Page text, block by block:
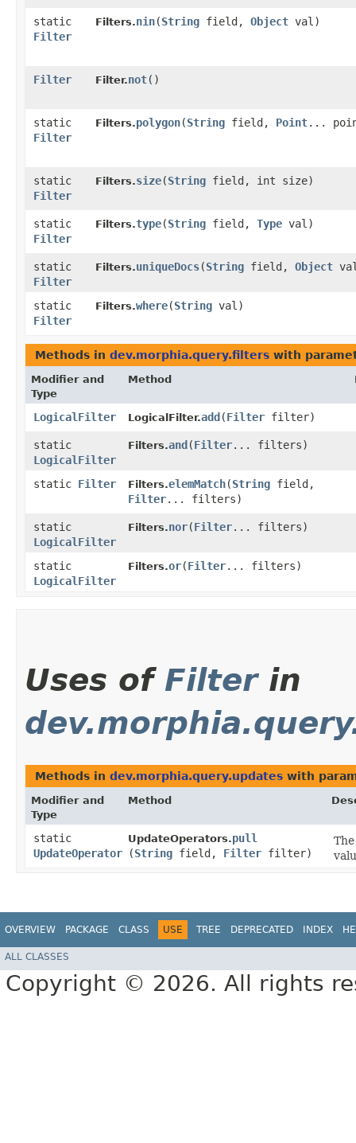
static
Filter
Filters.nin​(String field, Object val)
Filter Filter.not()
static
Filter
Filters.polygon​(String field, Point...
static
Filter
Filters.size​(String field, int size)
static
Filter
Filters.type​(String field, Type val)
static
Filter
Filters.uniqueDocs​(String field, Object
static
Filter
Filters.where​(String val)
Methods in dev.morphia.query.filters with
Modifier and
Type
Method
LogicalFilter LogicalFilter.add ​(Filter filter)
static
LogicalFilter
Filters.and ​(Filter... filters)
static Filter Filters.elemMatch​(String field,
Filter... filters)
static
LogicalFilter
Filters.nor​(Filter... filters)
static
LogicalFilter
Filters.or​(Filter... filters)
Uses of Filterin
Methods in dev.morphia.query.updates with
Modifier and
Type
Method
static
UpdateOperator
UpdateOperators.pull
(String field, Filter filter)
OVERVIEW PACKAGE CLASS USE TREE DEPRECATED INDEX
ALL CLASSES
Copyright © 2026. All rights